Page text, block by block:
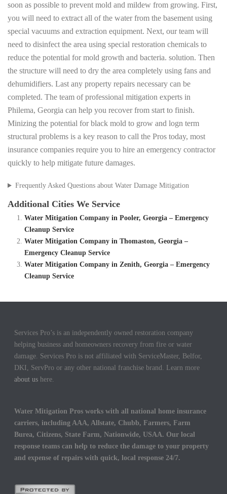
soon as possible to prevent mold and mildew from growing. First,
you will need to extract all of the water from the basement using
special vacuums and extraction equipment. Next, our team will
need to disinfect the area using special restoration chemicals to
reduce the potential for mold growth and bacteria. solution. Then
the structure will need to dry the area completely using fans and
dehumidifiers. Last any property repairs necessary can be
completed. The team of professional mitigation experts in
Philema, Georgia can help you recover from start to finish.
Minizing the potential for black mold to grow and logn term
structural problems is a key reason to call the Pros today, most
insurance companies require you to hire an emergency contractor
quickly to help mitigate future damages.
Frequently Asked Questions about Water Damage Mitigation
Additional Cities We Service
Water Mitigation Company in Pooler, Georgia – Emergency
Cleanup Service
Water Mitigation Company in Thomaston, Georgia –
Emergency Cleanup Service
Water Mitigation Company in Zenith, Georgia – Emergency
Cleanup Service
Services Pro’s is an independently owned restoration company
helping business and homeowners recovery from fire or water
damage. Services Pro is not affiliated with ServiceMaster, Belfor,
DKI, ServPro or any other national franchise brand. Learn more
about us here.
Water Mitigation Pros works with all national home insurance
carriers, including AAA, Allstate, Chubb, Farmers, Farm
Burea, Citizens, State Farm, Nationwide, USAA. Our local
response teams can help to reduce the damage to your property
and expense of repairs with quick, local response 24/7.